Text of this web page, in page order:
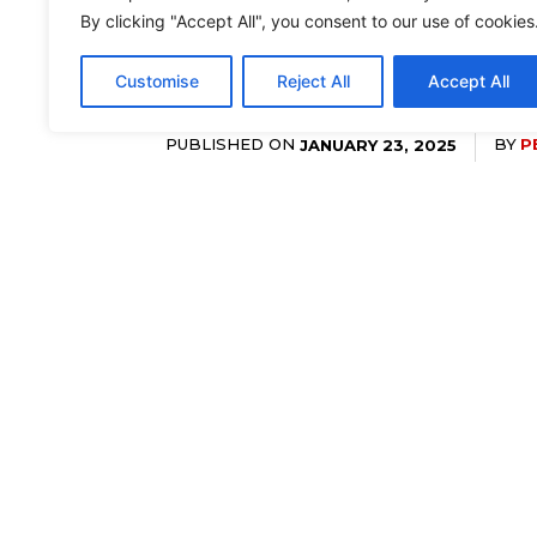
By clicking "Accept All", you consent to our use of
Customise Reject All Accept All